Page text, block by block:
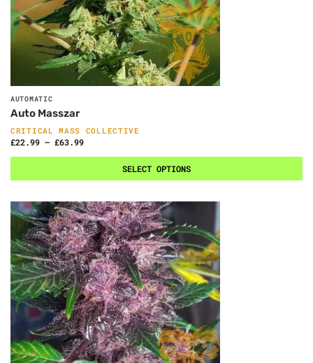
AUTOMATIC
Auto Masszar
CRITICAL MASS COLLECTIVE
£22.99 – £63.99
SELECT OPTIONS